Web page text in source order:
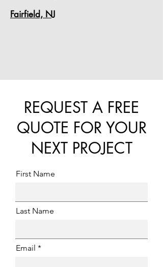
Fairfield, NJ
REQUEST A FREE
QUOTE FOR YOUR
NEXT PROJECT
First Name
Last Name
Email